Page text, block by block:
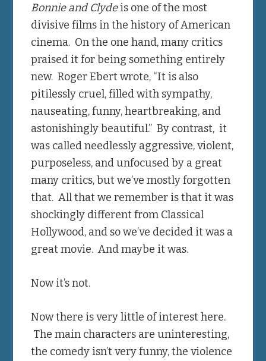
Bonnie and Clydeis one of the most
divisive films in the history of American
cinema. On the one hand, many critics
praised it for being something entirely
new. Roger Ebert wrote, “It is also
pitilessly cruel, filled with sympathy,
nauseating, funny, heartbreaking, and
astonishingly beautiful.” By contrast, it
was called needlessly aggressive, violent,
purposeless, and unfocused by a great
many critics, but we’ve mostly forgotten
that. All that we remember is that it was
shockingly different from Classical
Hollywood, and so we’ve decided it was a
great movie. And maybe it was.
Now it’s not.
Now there is very little of interest here.
The main characters are uninteresting,
the comedy isn’t very funny, the violence